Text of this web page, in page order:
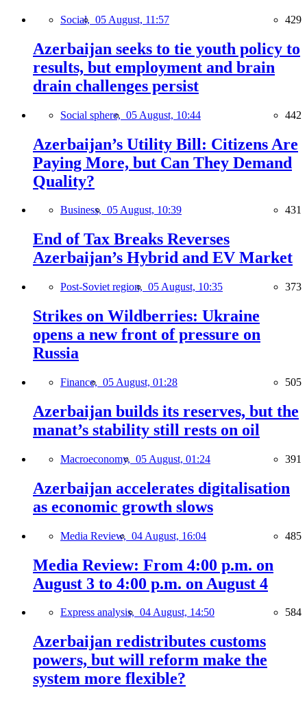
Social, 05 August, 11:57 429
Azerbaijan seeks to tie youth policy to
results, but employment and brain
drain challenges persist
Social sphere, 05 August, 10:44 442
Azerbaijan’s Utility Bill: Citizens Are
Paying More, but Can They Demand
Quality?
Business, 05 August, 10:39 431
End of Tax Breaks Reverses
Azerbaijan’s Hybrid and EV Market
Post-Soviet region, 05 August, 10:35 373
Strikes on Wildberries: Ukraine
opens a new front of pressure on
Russia
Finance, 05 August, 01:28 505
Azerbaijan builds its reserves, but the
manat’s stability still rests on oil
Macroeconomy, 05 August, 01:24 391
Azerbaijan accelerates digitalisation
as economic growth slows
Media Review, 04 August, 16:04 485
Media Review: From 4:00 p.m. on
August 3 to 4:00 p.m. on August 4
Express analysis, 04 August, 14:50 584
Azerbaijan redistributes customs
powers, but will reform make the
system more flexible?